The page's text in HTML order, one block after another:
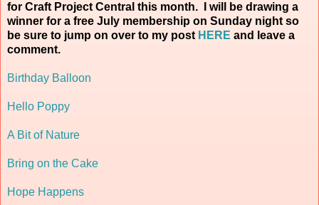
for Craft Project Central this month. I will be drawing a
winner for a free July membership on Sunday night so
be sure to jump on over to my post HERE and leave a
comment.
Birthday Balloon
Hello Poppy
A Bit of Nature
Bring on the Cake
Hope Happens